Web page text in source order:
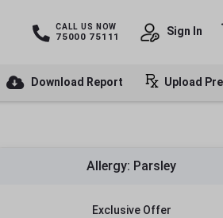
CALL US NOW
75000 75111 Sign In
Download Report Upload
Allergy: Parsley
Exclusive Offer